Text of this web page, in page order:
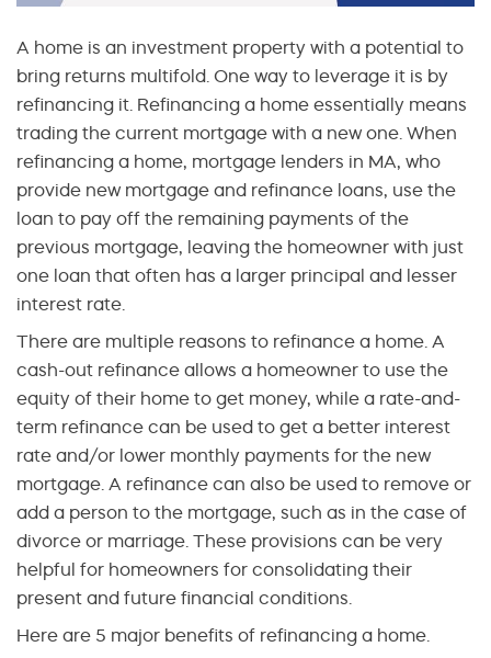
A home is an investment property with a potential to
bring returns multifold. One way to leverage it is by
refinancing it. Refinancing a home essentially means
trading the current mortgage with a new one. When
refinancing a home, mortgage lenders in MA, who
provide new mortgage and refinance loans, use the
loan to pay off the remaining payments of the
previous mortgage, leaving the homeowner with just
one loan that often has a larger principal and lesser
interest rate.
There are multiple reasons to refinance a home. A
cash-out refinance allows a homeowner to use the
equity of their home to get money, while a rate-and-
term refinance can be used to get a better interest
rate and/or lower monthly payments for the new
mortgage. A refinance can also be used to remove or
add a person to the mortgage, such as in the case of
divorce or marriage. These provisions can be very
helpful for homeowners for consolidating their
present and future financial conditions.
Here are 5 major benefits of refinancing a home.